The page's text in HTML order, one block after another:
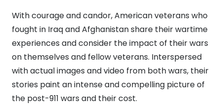
With courage and candor, American veterans who
fought in Iraq and Afghanistan share their wartime
experiences and consider the impact of their wars
on themselves and fellow veterans. Interspersed
with actual images and video from both wars, their
stories paint an intense and compelling picture of
the post-911 wars and their cost.